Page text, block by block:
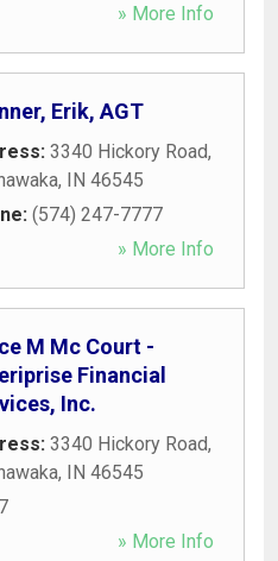
» More Info
Erik, AGT
3340 Hickory Road,
, IN 46545
(574) 247-7777
» More Info
M Mc Court -
Financial
Inc.
3340 Hickory Road,
, IN 46545
» More Info